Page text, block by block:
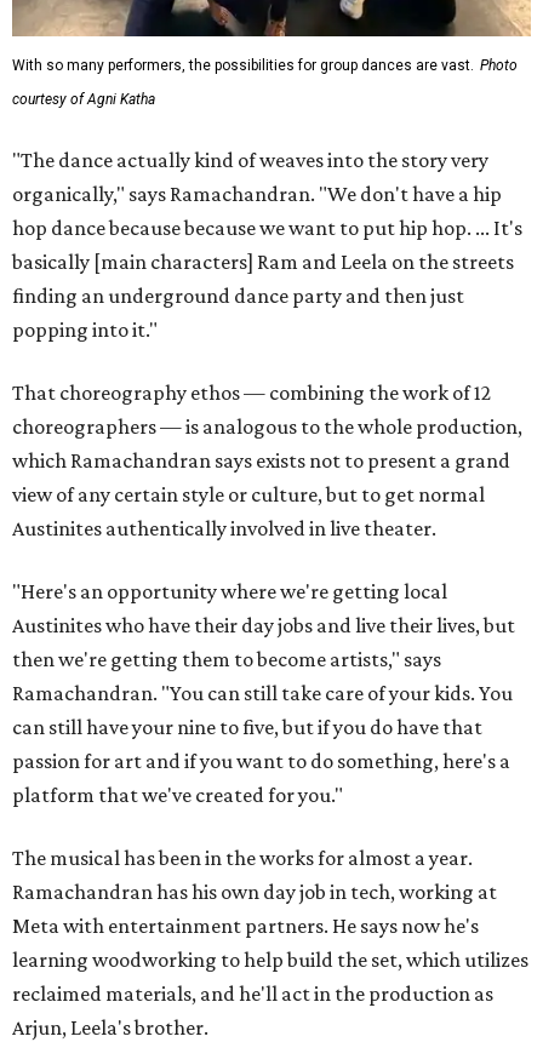
With so many performers, the possibilities for group dances are vast. Photo
courtesy of Agni Katha
"The dance actually kind of weaves into the story very
organically," says Ramachandran. "We don't have a hip
hop dance because because we want to put hip hop. ... It's
basically [main characters] Ram and Leela on the streets
finding an underground dance party and then just
popping into it."
That choreography ethos — combining the work of 12
choreographers — is analogous to the whole production,
which Ramachandran says exists not to present a grand
view of any certain style or culture, but to get normal
Austinites authentically involved in live theater.
"Here's an opportunity where we're getting local
Austinites who have their day jobs and live their lives, but
then we're getting them to become artists," says
Ramachandran. "You can still take care of your kids. You
can still have your nine to five, but if you do have that
passion for art and if you want to do something, here's a
platform that we've created for you."
The musical has been in the works for almost a year.
Ramachandran has his own day job in tech, working at
Meta with entertainment partners. He says now he's
learning woodworking to help build the set, which utilizes
reclaimed materials, and he'll act in the production as
Arjun, Leela's brother.